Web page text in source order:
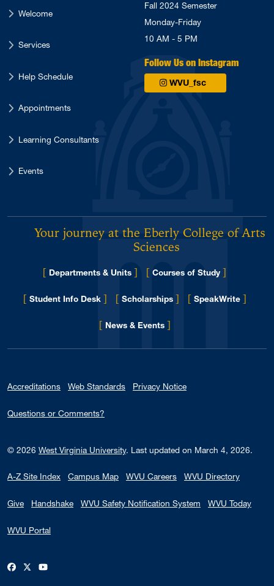
Welcome
Services
Help Schedule
Appointments
Learning Consultants
Events
Fall 2024 Semester
Monday-Friday
10 AM - 5 PM
Follow Us on Instagram
WVU_fsc
Your journey at the Eberly College of Arts
Sciences
[ Departments & Units ] [ Courses of Study ]
[ Student Info Desk ] [ Scholarships ] [ SpeakWrite ]
[ News & Events for Eberly College
]
Accreditations Web Standards Privacy Notice
Questions or Comments?
© 2026 West Virginia University. Last updated on March 4, 2026.
A-Z Site Index Campus Map WVU Careers WVU Directory
Give Handshake WVU Safety Notification System WVU Today
WVU Portal
WVU on Facebook
WVU on X / Twitter
WVU on YouTube